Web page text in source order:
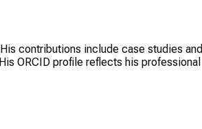
contributions include case studies and
ORCID profile reflects his professional